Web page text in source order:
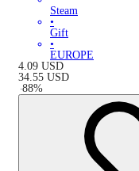
Steam
•
Gift
•
EUROPE
4.09 USD
34.55 USD
-88%